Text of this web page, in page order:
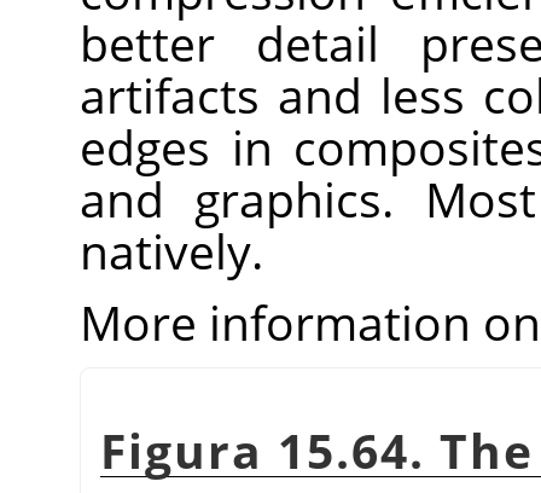
better detail
artifacts and less
edges in
and graphics.
natively.
More information
Figura 15.64.